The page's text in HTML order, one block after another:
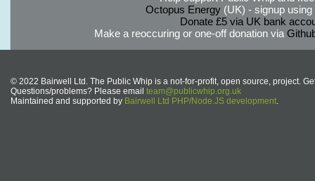
Octopus Energy(UK) - signup using
Donate £5 via UK bank
Make a reoccuring or one-off donation via
© 2022 Bairwell Ltd. The Public Whip is a not-for-profit, open source, project.
Questions/problems? Please email team@publicwhip.org.uk
Maintained and supported by Bairwell Ltd PHP/Node.JS development.